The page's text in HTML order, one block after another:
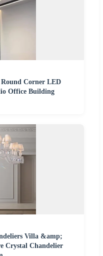
Corner LED
Office Building
Villa &amp;
Crystal Chandelier